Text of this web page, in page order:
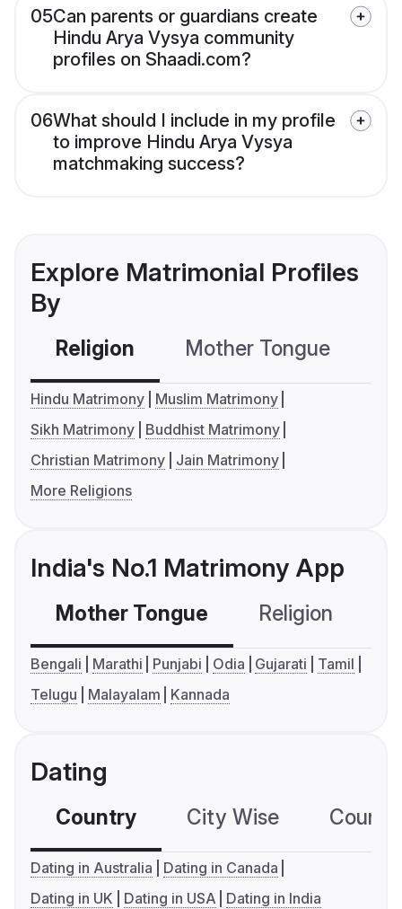
05Can parents or guardians create
Hindu Arya Vysya community
profiles on Shaadi.com?
06What should I include in my profile
to improve Hindu Arya Vysya
matchmaking success?
Explore Matrimonial Profiles
By
Religion Mother Tongue
Hindu Matrimony
Muslim Matrimony
Sikh Matrimony
Buddhist Matrimony
Christian Matrimony
Jain Matrimony
More Religions
India's No.1 Matrimony App
Mother Tongue Religion
Bengali Marathi Punjabi Odia Gujarati
Tamil
Telugu
Malayalam Kannada
Dating
Country City Wise
Dating in Australia
Dating in Canada
Dating in UK
Dating in USA Dating in India